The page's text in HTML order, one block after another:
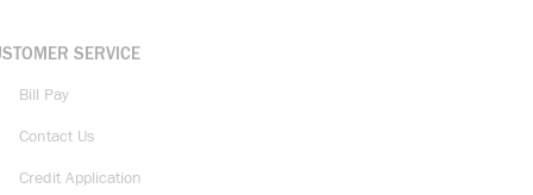
SERVICE
Bill Pay
Contact Us
Credit Application